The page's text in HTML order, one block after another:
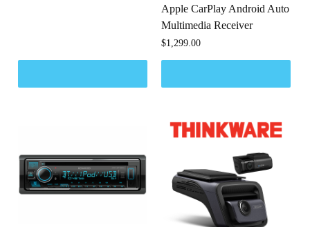
Apple CarPlay Android Auto
Multimedia Receiver
$1,299.00